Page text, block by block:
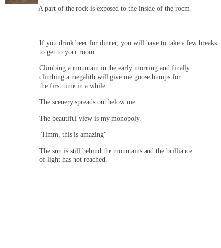
A part of the rock is exposed to the inside of the room
If you drink beer for dinner, you will have to take a few breaks
to get to your room.
Climbing a mountain in the early morning and finally
climbing a megalith will give me goose bumps for
the first time in a while.
The scenery spreads out below me.
The beautiful view is my monopoly.
"Hmm, this is amazing"
The sun is still behind the mountains and the brilliance
of light has not reached.